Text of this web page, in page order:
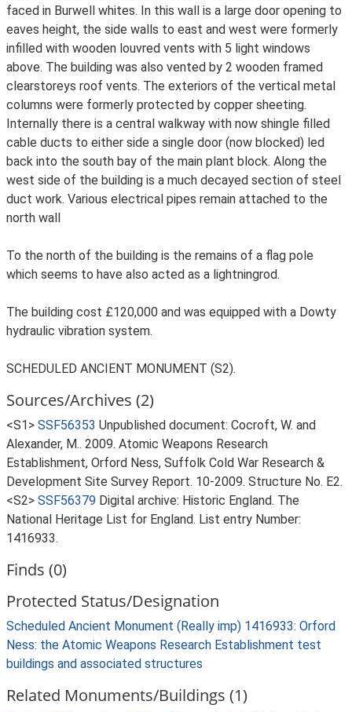
faced in Burwell whites. In this wall is a large door opening to
eaves height, the side walls to east and west were formerly
infilled with wooden louvred vents with 5 light windows
above. The building was also vented by 2 wooden framed
clearstoreys roof vents. The exteriors of the vertical metal
columns were formerly protected by copper sheeting.
Internally there is a central walkway with now shingle filled
cable ducts to either side a single door (now blocked) led
back into the south bay of the main plant block. Along the
west side of the building is a much decayed section of steel
duct work. Various electrical pipes remain attached to the
north wall
To the north of the building is the remains of a flag pole
which seems to have also acted as a lightningrod.
The building cost £120,000 and was equipped with a Dowty
hydraulic vibration system.
SCHEDULED ANCIENT MONUMENT (S2).
Sources/Archives (2)
<S1> SSF56353 Unpublished document: Cocroft, W. and
Alexander, M.. 2009. Atomic Weapons Research
Establishment, Orford Ness, Suffolk Cold War Research &
Development Site Survey Report. 10-2009. Structure No. E2.
<S2> SSF56379 Digital archive: Historic England. The
National Heritage List for England. List entry Number:
1416933.
Finds (0)
Protected Status/Designation
Scheduled Ancient Monument (Really imp) 1416933: Orford
Ness: the Atomic Weapons Research Establishment test
buildings and associated structures
Related Monuments/Buildings (1)